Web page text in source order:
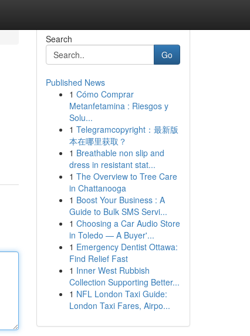
Search
Go
Published News
1 Cómo Comprar
Metanfetamina : Riesgos y
Solu...
1 Telegramcopyright：最新版
本在哪里获取？
1 Breathable non slip and
dress in resistant stat...
1 The Overview to Tree Care
in Chattanooga
1 Boost Your Business : A
Guide to Bulk SMS Servi...
1 Choosing a Car Audio Store
in Toledo — A Buyer'...
1 Emergency Dentist Ottawa:
Find Relief Fast
1 Inner West Rubbish
Collection Supporting Better...
1 NFL London Taxi Guide:
London Taxi Fares, Airpo...